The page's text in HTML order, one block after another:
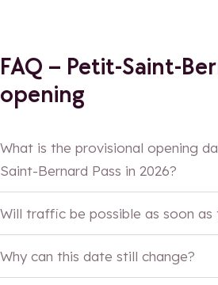
FAQ – Petit-Saint-
opening
What is the provisional opening
Saint-Bernard Pass in 2026?
Will traffic be possible as soon as
lane circulation
Why can this date still change?